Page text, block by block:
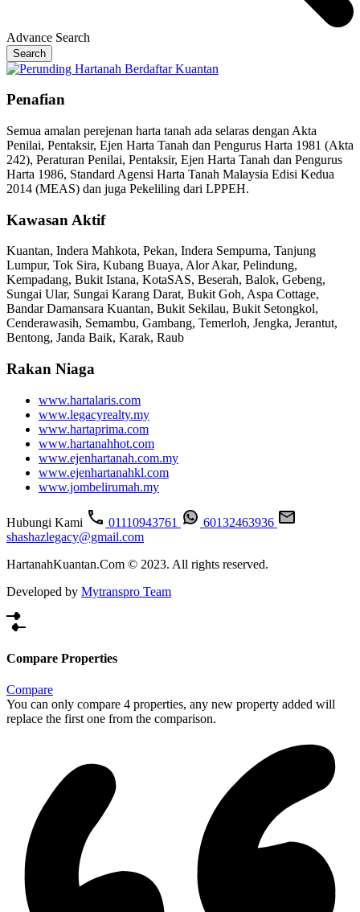
Advance Search
Search
Penafian
Semua amalan perejenan harta tanah ada selaras dengan Akta
Penilai, Pentaksir, Ejen Harta Tanah dan Pengurus Harta 1981 (Akta
242), Peraturan Penilai, Pentaksir, Ejen Harta Tanah dan Pengurus
Harta 1986, Standard Agensi Harta Tanah Malaysia Edisi Kedua
2014 (MEAS) dan juga Pekeliling dari LPPEH.
Kawasan Aktif
Kuantan, Indera Mahkota, Pekan, Indera Sempurna, Tanjung
Lumpur, Tok Sira, Kubang Buaya, Alor Akar, Pelindung,
Kempadang, Bukit Istana, KotaSAS, Beserah, Balok, Gebeng,
Sungai Ular, Sungai Karang Darat, Bukit Goh, Aspa Cottage,
Bandar Damansara Kuantan, Bukit Sekilau, Bukit Setongkol,
Cenderawasih, Semambu, Gambang, Temerloh, Jengka, Jerantut,
Bentong, Janda Baik, Karak, Raub
Rakan Niaga
www.hartalaris.com
www.legacyrealty.my
www.hartaprima.com
www.hartanahhot.com
www.ejenhartanah.com.my
www.ejenhartanahkl.com
www.jombelirumah.my
Hubungi Kami 01110943761
60132463936
shashazlegacy@gmail.com
HartanahKuantan.Com © 2023. All rights reserved.
Developed by Mytranspro Team
Compare Properties
Compare
You can only compare 4 properties, any new property added will
replace the first one from the comparison.